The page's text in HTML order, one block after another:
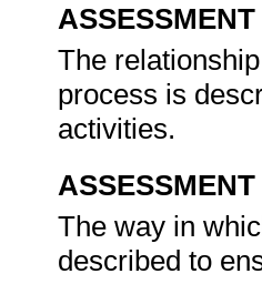
The
process is
activities.
The way in
described to